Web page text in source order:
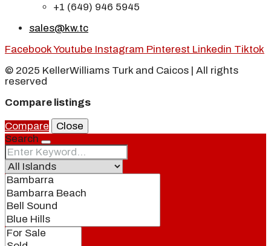
+1 (649) 946 5945
sales@kw.tc
FacebookYoutube Instagram Pinterest Linkedin Tiktok
© 2025 KellerWilliams Turk and Caicos | All rights
reserved
Compare listings
Compare
Close
Search